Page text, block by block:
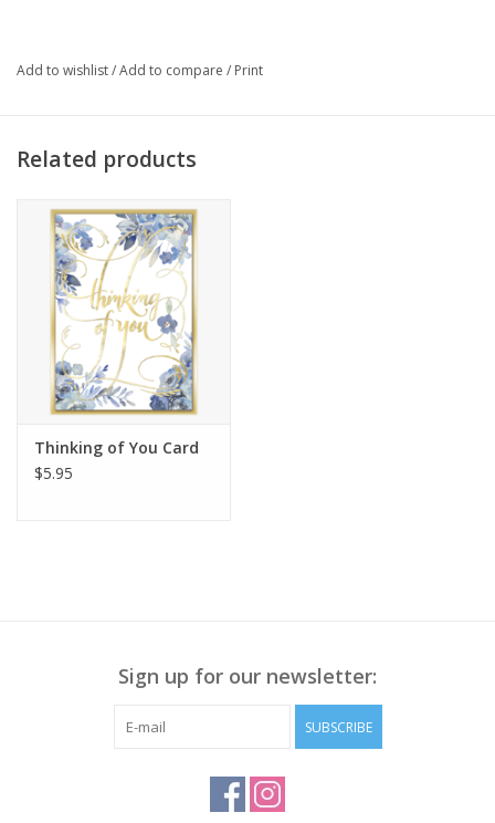
Add to wishlist/Add to compare / Print
Related products
Thinking of You Card
$5.95
Sign up for our newsletter:
SUBSCRIBE